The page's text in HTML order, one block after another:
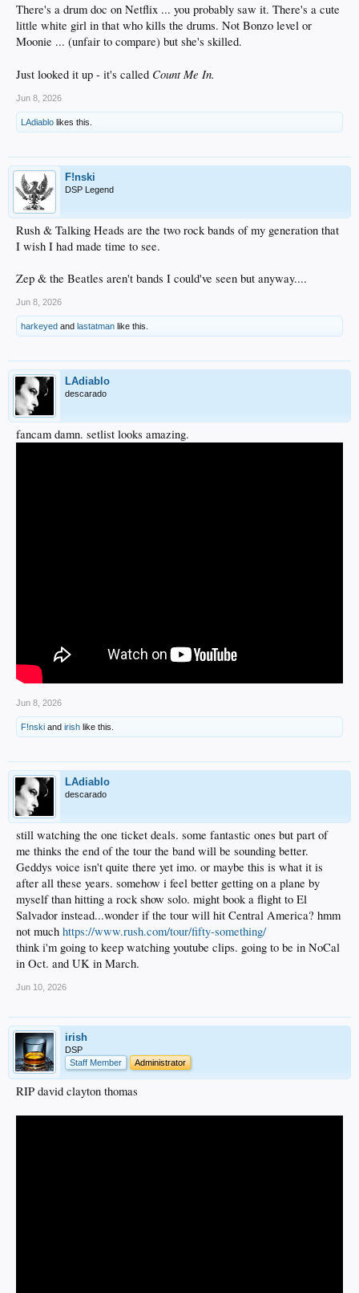
There's a drum doc on Netflix ... you probably saw it. There's a cute
little white girl in that who kills the drums. Not Bonzo level or
Moonie ... (unfair to compare) but she's skilled.
Just looked it up - it's called Count Me In.
Jun 8, 2026
LAdiablo likes this.
F!nski
DSP Legend
Rush & Talking Heads are the two rock bands of my generation that
I wish I had made time to see.
Zep & the Beatles aren't bands I could've seen but anyway....
Jun 8, 2026
harkeyed and lastatman like this.
LAdiablo
descarado
fancam damn. setlist looks amazing.
Jun 8, 2026
F!nski and irish like this.
LAdiablo
descarado
still watching the one ticket deals. some fantastic ones but part of
me thinks the end of the tour the band will be sounding better.
Geddys voice isn't quite there yet imo. or maybe this is what it is
after all these years. somehow i feel better getting on a plane by
myself than hitting a rock show solo. might book a flight to El
Salvador instead...wonder if the tour will hit Central America? hmm
not much https://www.rush.com/tour/fifty-something/
think i'm going to keep watching youtube clips. going to be in NoCal
in Oct. and UK in March.
Jun 10, 2026
irish
DSP
Staff Member
Administrator
RIP david clayton thomas